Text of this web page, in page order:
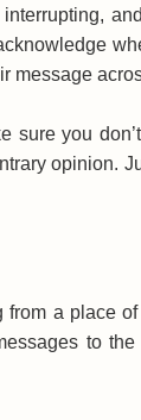
message
sure you
opinion.
a place
to